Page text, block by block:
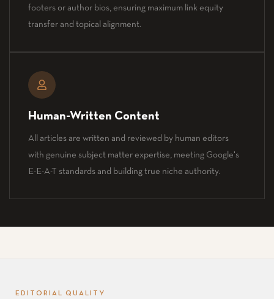
footers or author bios, ensuring maximum link equity
transfer and topical alignment.
Human-Written Content
All articles are written and reviewed by human editors
with genuine subject matter expertise, meeting Google's
E-E-A-T standards and building true niche authority.
EDITORIAL QUALITY